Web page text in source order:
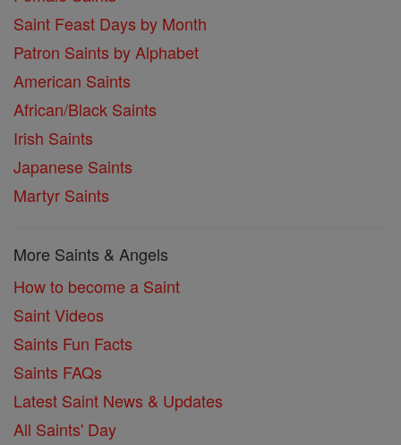
Saint Feast Days by Month
Patron Saints by Alphabet
American Saints
African/Black Saints
Irish Saints
Japanese Saints
Martyr Saints
More Saints & Angels
How to become a Saint
Saint Videos
Saints Fun Facts
Saints FAQs
Latest Saint News & Updates
All Saints' Day